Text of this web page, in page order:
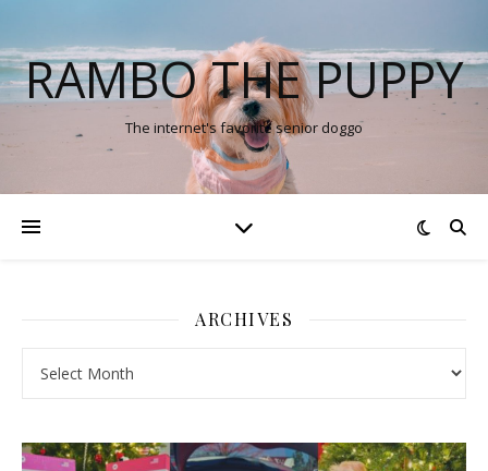
RAMBO THE PUPPY
The internet's favorite senior doggo
ARCHIVES